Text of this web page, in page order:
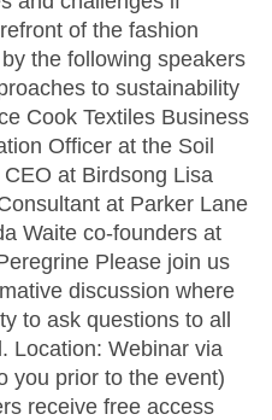
of the fashion
the following speakers
to sustainability
Cook Textiles Business
Officer at the Soil
at Birdsong Lisa
at Parker Lane
Waite co-founders at
Please join us
discussion where
to ask questions to all
Location: Webinar via
you prior to the event)
receive free access